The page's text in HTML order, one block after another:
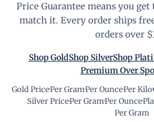
Price Guarantee means you
match it. Every order ships
orders over
Shop GoldShop SilverShop
Premium Over
Gold Price·Per Gram·Per Ounce·Per Kilo·
Silver Price·Per Gram·Per Ounce·
Per Gram